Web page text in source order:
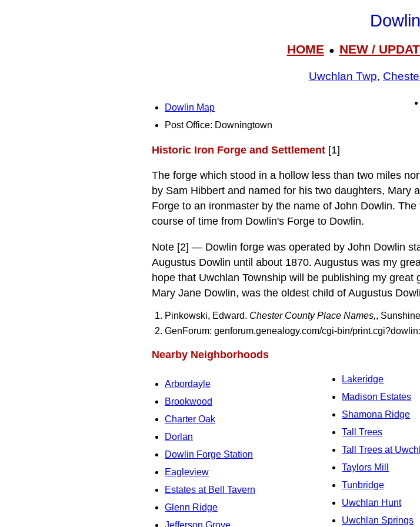
Dowlin
HOME● NEW /
Uwchlan Twp,
Dowlin Map
Post Office: Downingtown
Historic Iron Forge and Settlement[1]
The forge which stood in a hollow less than two miles
by Sam Hibbert and named for his two daughters, Mary
Forge to an ironmaster by the name of John Dowlin.
course of time from Dowlin's Forge to Dowlin.
Note [2] — Dowlin forge was operated by John Dowlin
Augustus Dowlin until about 1870. Augustus was my
hope that Uwchlan Township will be publishing my
Mary Jane Dowlin, was the oldest child of Augustus
Pinkowski, Edward. Chester County Place Names,,
GenForum: genforum.genealogy.com/cgi-bin/
Nearby Neighborhoods
Arbordayle
Brookwood
Charter Oak
Dorlan
Dowlin Forge Station
Eagleview
Estates at Bell Tavern
Glenn Ridge
Jefferson Grove
Lakeridge
Madison Estates
Shamona Ridge
Tall Trees
Tall Trees at
Taylors Mill
Tunbridge
Uwchlan Hunt
Uwchlan Springs